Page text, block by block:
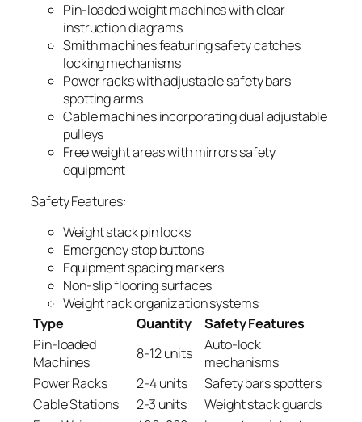
Pin-loaded weight machines with clear
instruction diagrams
Smith machines featuring safety catches
locking mechanisms
Power racks with adjustable safety bars
spotting arms
Cable machines incorporating dual adjustable
pulleys
Free weight areas with mirrors safety
equipment
Safety Features:
Weight stack pin locks
Emergency stop buttons
Equipment spacing markers
Non-slip flooring surfaces
Weight rack organization systems
Type
Quantity
Safety Features
Pin-loaded
Machines
8-12 units
Auto-lock
mechanisms
Power Racks
2-4 units
Safety bars spotters
Cable Stations
2-3 units
Weight stack guards